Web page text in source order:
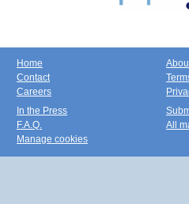
Home
Contact
Careers
In the Press
F.A.Q.
Manage cookies
All